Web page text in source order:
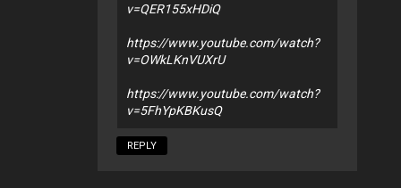
v=QER155xHDiQ
https://www.youtube.com/watch?
v=OWkLKnVUXrU
https://www.youtube.com/watch?
v=5FhYpKBKusQ
REPLY